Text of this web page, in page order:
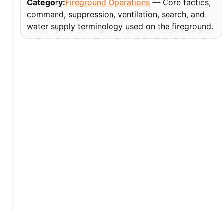
Category:Fireground Operations — Core tactics,
command, suppression, ventilation, search, and
water supply terminology used on the fireground.